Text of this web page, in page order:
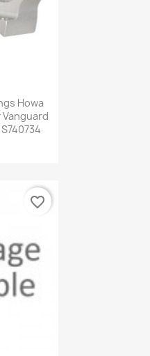
Howa
favorite_border